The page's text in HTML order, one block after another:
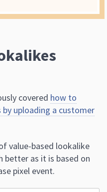
covered how to
uploading a customer
value-based lookalike
better as it is based on
pixel event.